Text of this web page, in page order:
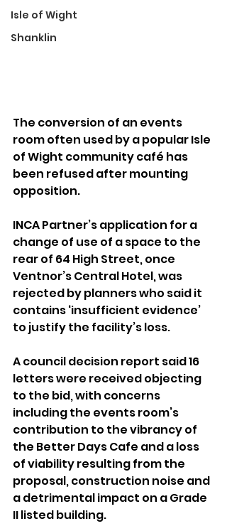
Isle of Wight
Shanklin
The conversion of an events
room often used by a popular Isle
of Wight community café has
been refused after mounting
opposition.
INCA Partner’s application for a
change of use of a space to the
rear of 64 High Street, once
Ventnor’s Central Hotel, was
rejected by planners who said it
contains ‘insufficient evidence’
to justify the facility’s loss.
A council decision report said 16
letters were received objecting
to the bid, with concerns
including the events room’s
contribution to the vibrancy of
the Better Days Cafe and a loss
of viability resulting from the
proposal, construction noise and
a detrimental impact on a Grade
II listed building.